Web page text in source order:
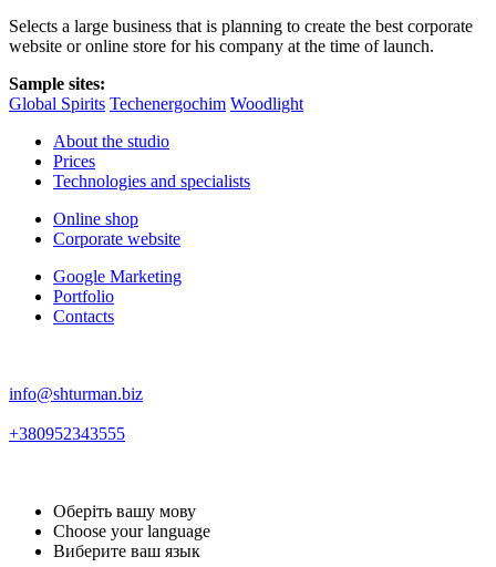
Selects a large business that is planning to create the best corporate
website or online store for his company at the time of launch.
Sample sites:
Global Spirits Techenergochim Woodlight
About the studio
Prices
Technologies and specialists
Online shop
Corporate website
Google Marketing
Portfolio
Contacts
info@shturman.biz
+380952343555
Оберіть вашу мову
Choose your language
Виберите ваш язык